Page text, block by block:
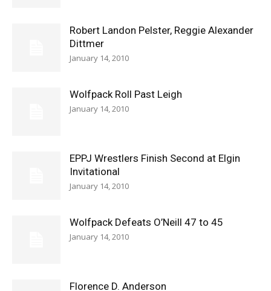
Robert Landon Pelster, Reggie Alexander
Dittmer
January 14, 2010
Wolfpack Roll Past Leigh
January 14, 2010
EPPJ Wrestlers Finish Second at Elgin
Invitational
January 14, 2010
Wolfpack Defeats O’Neill 47 to 45
January 14, 2010
Florence D. Anderson